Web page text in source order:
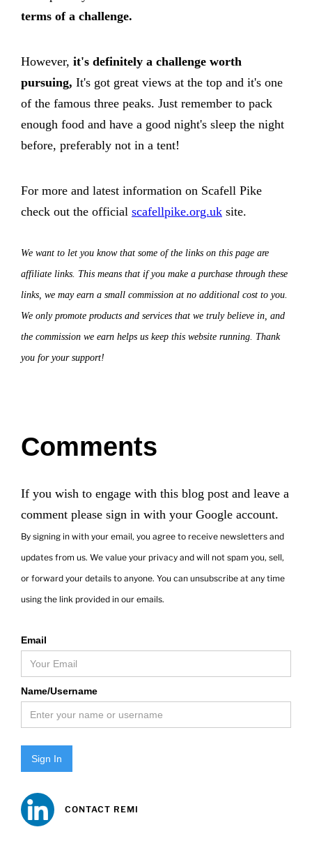
terms of a challenge.
However, it's definitely a challenge worth
pursuing, It's got great views at the top and it's one
of the famous three peaks. Just remember to pack
enough food and have a good night's sleep the night
before, preferably not in a tent!
For more and latest information on Scafell Pike
check out the official scafellpike.org.uk site.
We want to let you know that some of the links on this page are
affiliate links. This means that if you make a purchase through these
links, we may earn a small commission at no additional cost to you.
We only promote products and services that we truly believe in, and
the commission we earn helps us keep this website running. Thank
you for your support!
Comments
If you wish to engage with this blog post and leave a
comment please sign in with your Google account.
By signing in with your email, you agree to receive newsletters and
updates from us. We value your privacy and will not spam you, sell,
or forward your details to anyone. You can unsubscribe at any time
using the link provided in our emails.
Email
Name/Username
Sign In
CONTACT REMI